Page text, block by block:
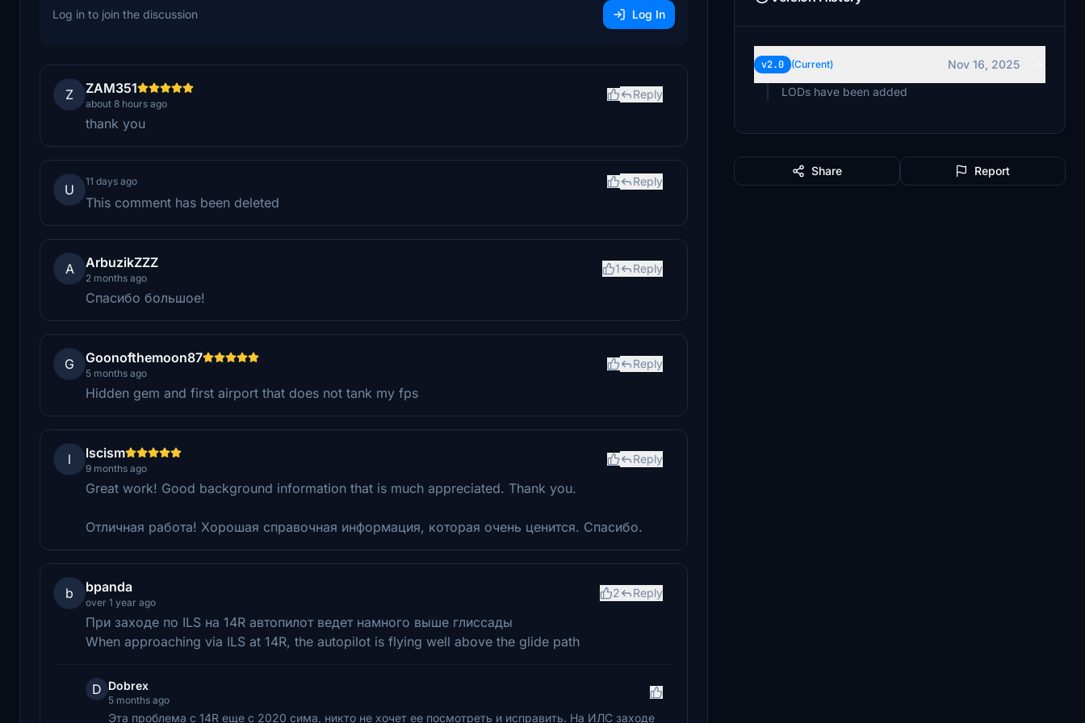
Log in to join the discussion Log In
Z ZAM351
about 8 hours ago
Reply
thank you
U
11 days ago Reply
This comment has been deleted
A ArbuzikZZZ
2 months ago
1 Reply
Спасибо большое!
G Goonofthemoon87
5 months ago
Reply
Hidden gem and first airport that does not tank my fps
l lscism
9 months ago
Reply
Great work! Good background information that is much appreciated. Thank you.
Отличная работа! Хорошая справочная информация, которая очень ценится. Спасибо.
b bpanda
over 1 year ago
2 Reply
При заходе по ILS на 14R автопилот ведет намного выше глиссады
When approaching via ILS at 14R, the autopilot is flying well above the glide path
D Dobrex
5 months ago
Эта проблема с 14R еще с 2020 сима, никто не хочет ее посмотреть и исправить. На ИЛС заходе
v2.0 (Current)
Nov 16, 2025
LODs have been added
Share Report